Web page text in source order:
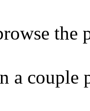
the
a couple